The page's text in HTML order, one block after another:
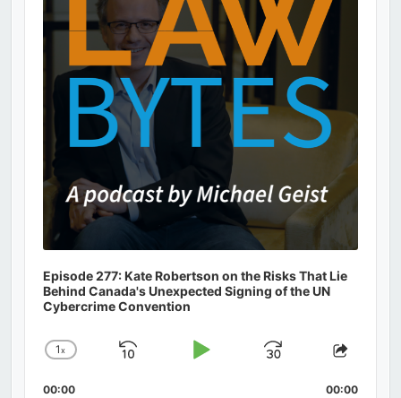
Episode 277: Kate Robertson on the Risks That Lie
Behind Canada's Unexpected Signing of the UN
Cybercrime Convention
Change
Rate
1x
Skip
Play
Jump
Forward
Share
00:00 00:00